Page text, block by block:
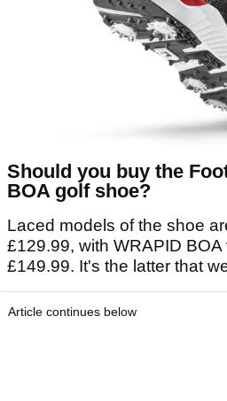
Should you buy the
BOA golf shoe?
Laced models of the shoe
£129.99, with WRAPID BOA
£149.99. It's the latter that
Article continues below